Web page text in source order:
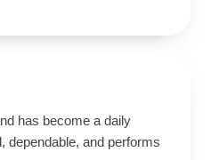
has become a daily
dependable, and performs